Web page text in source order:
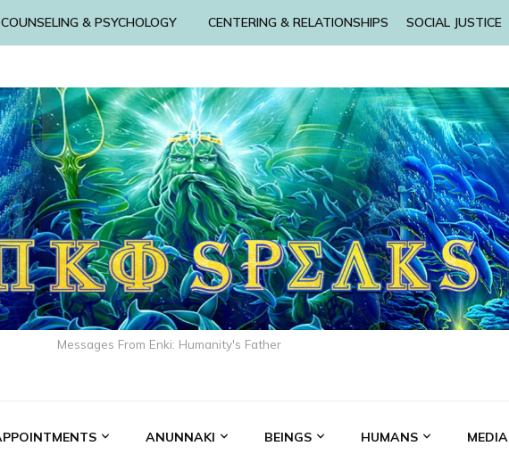
COUNSELING & PSYCHOLOGY CENTERING & RELATIONSHIPS SOCIAL JUSTICE
Messages From Enki: Humanity's Father
ANUNNAKI BEINGS HUMANS MEDIA